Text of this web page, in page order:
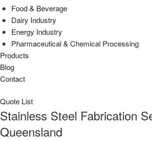
Food & Beverage
Dairy Industry
Energy Industry
Pharmaceutical & Chemical Processing
Products
Blog
Contact
Quote List
Stainless Steel Fabrication
Queensland